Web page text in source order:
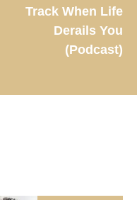
Track When Life
Derails You
(Podcast)